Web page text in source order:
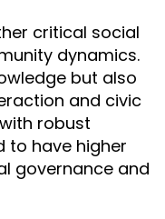
critical social
dynamics.
but also
and civic
robust
to have higher
governance and